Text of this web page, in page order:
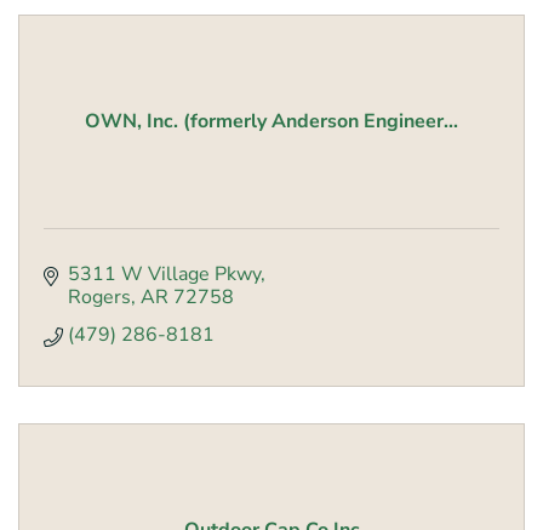
OWN, Inc. (formerly Anderson Engineer...
5311 W Village Pkwy
Rogers AR 72758
(479) 286-8181